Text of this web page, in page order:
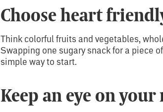
Choose heart
Think colorful fruits and vegetables,
Swapping one sugary snack for a piece
simple way to start.
Keep an eye on